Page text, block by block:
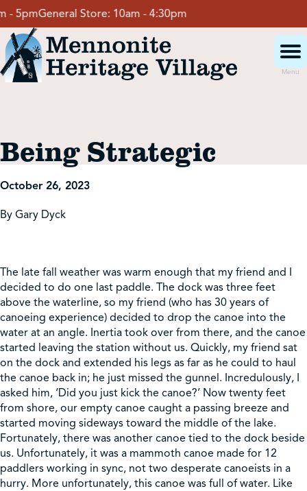
Skip
to
content
5pmGeneral Store: 10am - 4:30pm
Menu
Events
Event Rentals
Get Involved
Shop
Contact Us
Pricing & Seasonal Hours Donate Translate
Being Strategic
October 26, 2023
By Gary Dyck
The late fall weather was warm enough that my friend and I
decided to do one last paddle. The dock was three feet
above the waterline, so my friend (who has 30 years of
canoeing experience) decided to drop the canoe into the
water at an angle. Inertia took over from there, and the canoe
started leaving the station without us. Quickly, my friend sat
on the dock and extended his legs as far as he could to haul
the canoe back in; he just missed the gunnel. Incredulously, I
asked him, ‘Did you just kick the canoe?’ Now twenty feet
from shore, our empty canoe caught a passing breeze and
started moving sideways toward the middle of the lake.
Fortunately, there was another canoe tied to the dock beside
us. Unfortunately, it was a mammoth canoe made for 12
paddlers working in sync, not two desperate canoeists in a
hurry. More unfortunately, this canoe was full of water. Like